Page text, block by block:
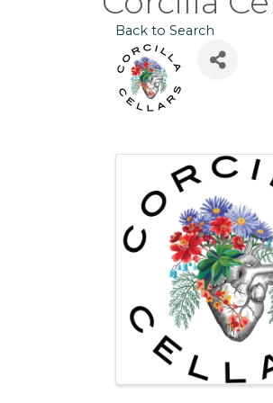
Back to Search
Images